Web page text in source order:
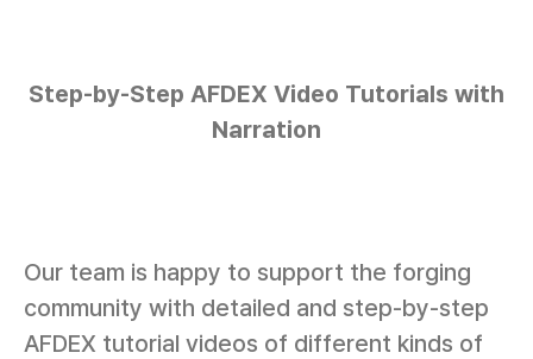
Step-by-Step AFDEX Video Tutorials with
Narration
Our team is happy to support the forging
community with detailed and step-by-step
AFDEX tutorial videos of different kinds of